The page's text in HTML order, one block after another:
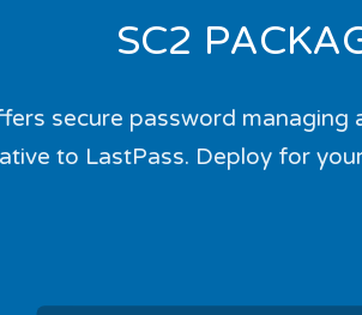
SC2
secure password managing
to LastPass. Deploy for